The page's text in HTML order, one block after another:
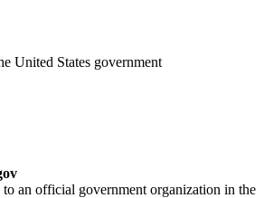
United States government
to an official government organization in the